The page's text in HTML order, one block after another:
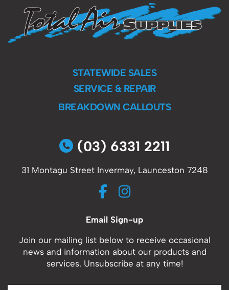
STATEWIDE SALES
SERVICE & REPAIR
BREAKDOWN CALLOUTS
(03) 6331 2211
31 Montagu Street Invermay, Launceston 7248
Email Sign-up
Join our mailing list below to receive occasional
news and information about our products and
services. Unsubscribe at any time!